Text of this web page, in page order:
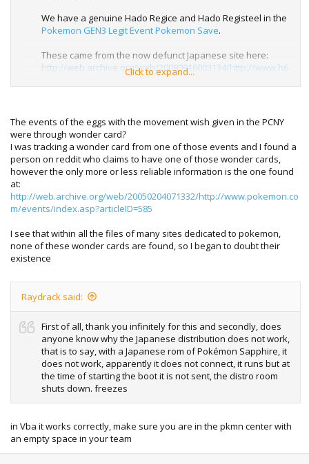
We have a genuine Hado Regice and Hado Registeel in the
Pokemon GEN3 Legit Event Pokemon Save.
These came from the now defunct Japanese site here:
http://web.archive.org/web/20080916003134/http://www.h6
.dion.ne.jp/~taka.999/index.html
required to ensure legit Hado Titans are generated.
Click to expand...
The events of the eggs with the movement wish given in the PCNY
were through wonder card?
I was tracking a wonder card from one of those events and I found a
person on reddit who claims to have one of those wonder cards,
however the only more or less reliable information is the one found
at:
http://web.archive.org/web/20050204071332/http://www.pokemon.co
m/events/index.asp?articleID=585
I see that within all the files of many sites dedicated to pokemon,
none of these wonder cards are found, so I began to doubt their
existence
Raydrack said:
First of all, thank you infinitely for this and secondly, does
anyone know why the Japanese distribution does not work,
that is to say, with a Japanese rom of Pokémon Sapphire, it
does not work, apparently it does not connect, it runs but at
the time of starting the boot it is not sent, the distro room
shuts down. freezes
in Vba it works correctly, make sure you are in the pkmn center with
an empty space in your team